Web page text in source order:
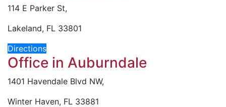
114 E Parker St,
Lakeland, FL 33801
Directions
Office in Auburndale
1401 Havendale Blvd NW,
Winter Haven, FL 33881